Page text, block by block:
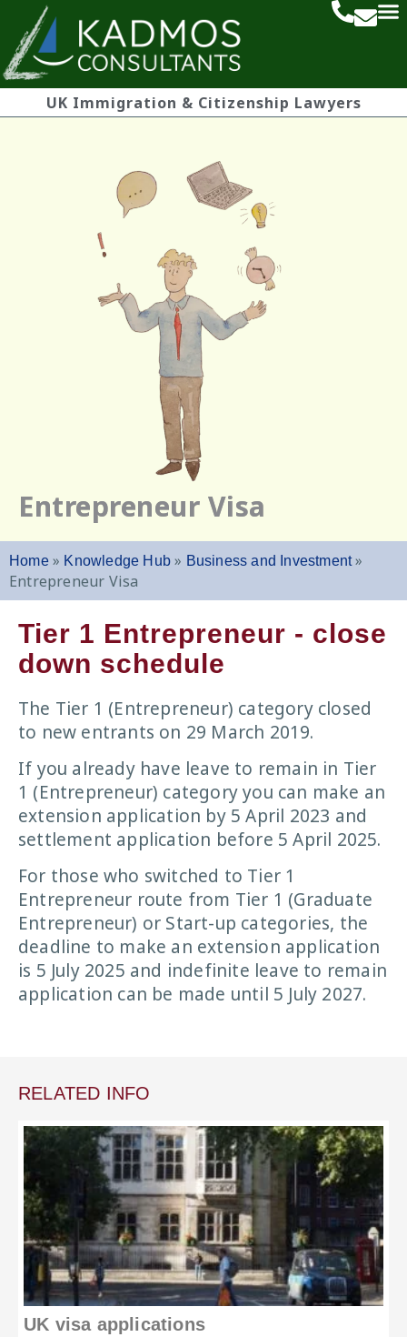
UK Immigration & Citizenship Lawyers
Entrepreneur Visa
Home» Knowledge Hub » Business and Investment»
Entrepreneur Visa
Tier 1 Entrepreneur - close
down schedule
The Tier 1 (Entrepreneur) category closed
to new entrants on 29 March 2019.
If you already have leave to remain in Tier
1 (Entrepreneur) category you can make an
extension application by 5 April 2023 and
settlement application before 5 April 2025.
For those who switched to Tier 1
Entrepreneur route from Tier 1 (Graduate
Entrepreneur) or Start-up categories, the
deadline to make an extension application
is 5 July 2025 and indefinite leave to remain
application can be made until 5 July 2027.
RELATED INFO
UK visa applications